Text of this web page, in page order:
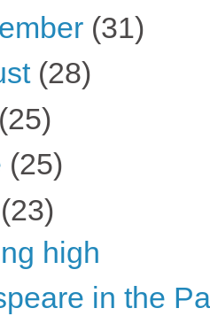
(31)
(28)
(25)
(25)
(23)
high
in the